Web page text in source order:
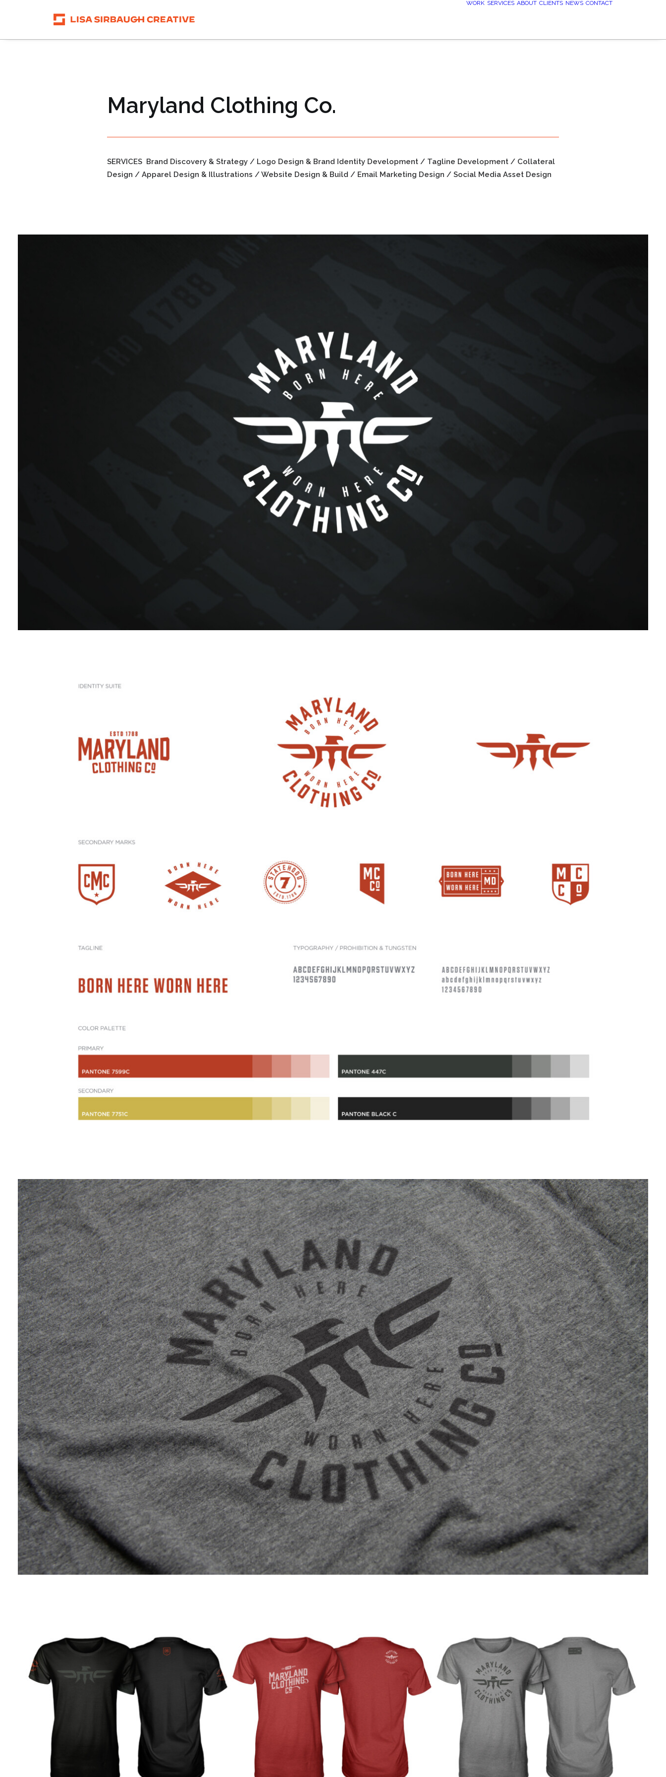
WORK SERVICES ABOUT CLIENTS NEWS CONTACT
Maryland Clothing Co.
SERVICES Brand Discovery & Strategy / Logo Design & Brand Identity Development / Tagline Development / Collateral
Design / Apparel Design & Illustrations / Website Design & Build / Email Marketing Design / Social Media Asset Design